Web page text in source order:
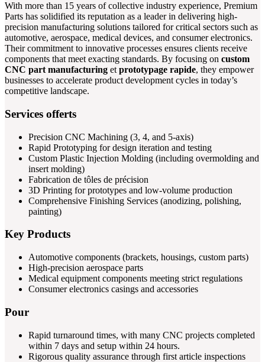
With more than 15 years of collective industry experience, Premium
Parts has solidified its reputation as a leader in delivering high-
precision manufacturing solutions tailored for critical sectors such as
automotive, aerospace, medical devices, and consumer electronics.
Their commitment to innovative processes ensures clients receive
components that meet exacting standards. By focusing on custom
CNC part manufacturing et prototypage rapide, they empower
businesses to accelerate product development cycles in today’s
competitive landscape.
Services offerts
Precision CNC Machining (3, 4, and 5-axis)
Rapid Prototyping for design iteration and testing
Custom Plastic Injection Molding (including overmolding and
insert molding)
Fabrication de tôles de précision
3D Printing for prototypes and low-volume production
Comprehensive Finishing Services (anodizing, polishing,
painting)
Key Products
Automotive components (brackets, housings, custom parts)
High-precision aerospace parts
Medical equipment components meeting strict regulations
Consumer electronics casings and accessories
Pour
Rapid turnaround times, with many CNC projects completed
within 7 days and setup within 24 hours.
Rigorous quality assurance through first article inspections